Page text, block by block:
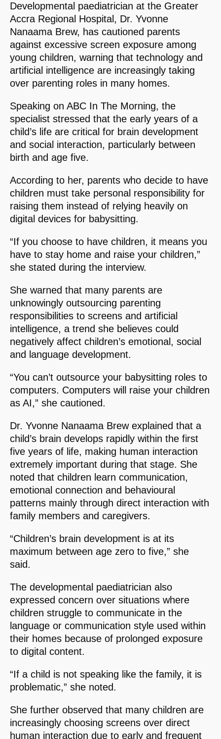
Developmental paediatrician at the Greater
Accra Regional Hospital, Dr. Yvonne
Nanaama Brew, has cautioned parents
against excessive screen exposure among
young children, warning that technology and
artificial intelligence are increasingly taking
over parenting roles in many homes.
Speaking on ABC In The Morning, the
specialist stressed that the early years of a
child’s life are critical for brain development
and social interaction, particularly between
birth and age five.
According to her, parents who decide to have
children must take personal responsibility for
raising them instead of relying heavily on
digital devices for babysitting.
“If you choose to have children, it means you
have to stay home and raise your children,”
she stated during the interview.
She warned that many parents are
unknowingly outsourcing parenting
responsibilities to screens and artificial
intelligence, a trend she believes could
negatively affect children’s emotional, social
and language development.
“You can’t outsource your babysitting roles to
computers. Computers will raise your children
as AI,” she cautioned.
Dr. Yvonne Nanaama Brew explained that a
child’s brain develops rapidly within the first
five years of life, making human interaction
extremely important during that stage. She
noted that children learn communication,
emotional connection and behavioural
patterns mainly through direct interaction with
family members and caregivers.
“Children’s brain development is at its
maximum between age zero to five,” she
said.
The developmental paediatrician also
expressed concern over situations where
children struggle to communicate in the
language or communication style used within
their homes because of prolonged exposure
to digital content.
“If a child is not speaking like the family, it is
problematic,” she noted.
She further observed that many children are
increasingly choosing screens over direct
human interaction due to early and frequent